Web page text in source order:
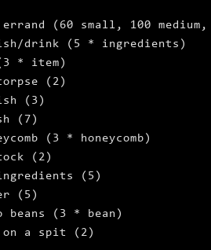
errand (60 small, 100
drink (5 * ingredients)
* item)
(2)
(3)
(7)
(3 * honeycomb)
(2)
(5)
(5)
beans (3 * bean)
on a spit (2)